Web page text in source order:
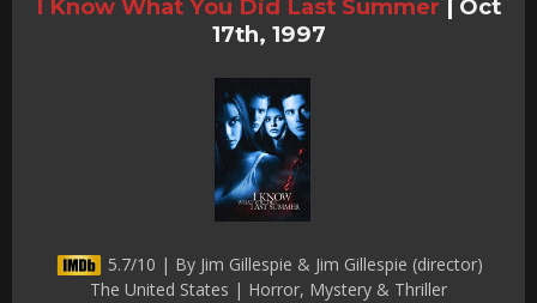
I Know What You Did Last Summer | Oct
17th, 1997
5.7/10 | By Jim Gillespie & Jim Gillespie (director)
The United States | Horror, Mystery & Thriller